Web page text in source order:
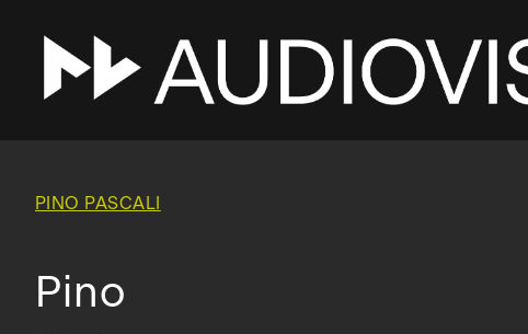
main
navigation
PINO PASCALI
Pino